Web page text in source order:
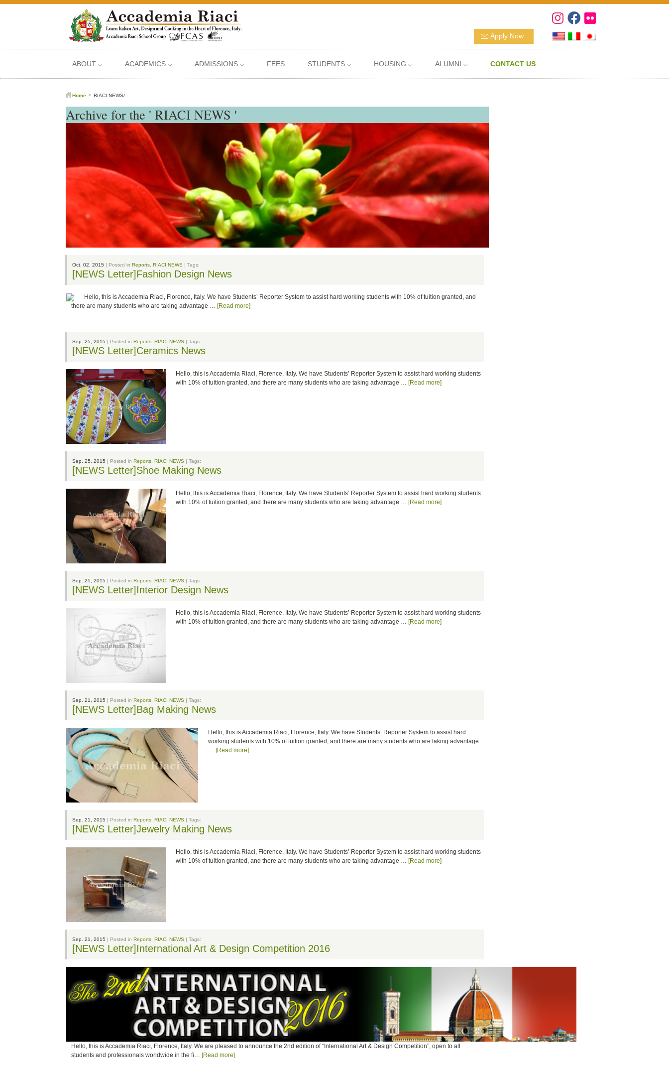
Apply Now
ABOUT ⌵ ACADEMICS ⌵ ADMISSIONS ⌵ FEES STUDENTS ⌵ HOUSING ⌵ ALUMNI ⌵ CONTACT US
Home RIACI NEWS/
Archive for the ' RIACI NEWS '
Oct. 02, 2015 | Posted in Reports RIACI NEWS | Tags:
[NEWS Letter]Fashion Design News
Hello, this is Accademia Riaci, Florence, Italy. We have Students’ Reporter System to assist hard working students with 10% of tuition granted, and
there are many students who are taking advantage … [Read more]
Sep. 25, 2015 | Posted in Reports RIACI NEWS | Tags:
[NEWS Letter]Ceramics News
Hello, this is Accademia Riaci, Florence, Italy. We have Students’ Reporter System to assist hard working students
with 10% of tuition granted, and there are many students who are taking advantage … [Read more]
Sep. 25, 2015 | Posted in Reports RIACI NEWS | Tags:
[NEWS Letter]Shoe Making News
Hello, this is Accademia Riaci, Florence, Italy. We have Students’ Reporter System to assist hard working students
with 10% of tuition granted, and there are many students who are taking advantage … [Read more]
Sep. 25, 2015 | Posted in Reports RIACI NEWS | Tags:
[NEWS Letter]Interior Design News
Hello, this is Accademia Riaci, Florence, Italy. We have Students’ Reporter System to assist hard working students
with 10% of tuition granted, and there are many students who are taking advantage … [Read more]
Sep. 21, 2015 | Posted in Reports RIACI NEWS | Tags:
[NEWS Letter]Bag Making News
Hello, this is Accademia Riaci, Florence, Italy. We have Students’ Reporter System to assist hard
working students with 10% of tuition granted, and there are many students who are taking advantage
… [Read more]
Sep. 21, 2015 | Posted in Reports RIACI NEWS | Tags:
[NEWS Letter]Jewelry Making News
Hello, this is Accademia Riaci, Florence, Italy. We have Students’ Reporter System to assist hard working students
with 10% of tuition granted, and there are many students who are taking advantage … [Read more]
Sep. 21, 2015 | Posted in Reports RIACI NEWS | Tags:
[NEWS Letter]International Art & Design Competition 2016
Hello, this is Accademia Riaci, Florence, Italy. We are pleased to announce the 2nd edition of “International Art & Design Competition”, open to all
students and professionals worldwide in the fi… [Read more]